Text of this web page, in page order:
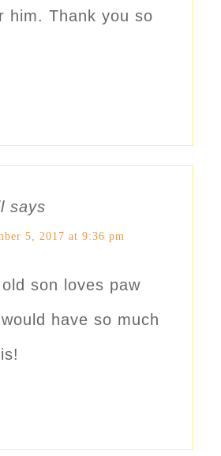
him. Thank you so
says
5, 2017 at 9:36 pm
son loves paw
have so much